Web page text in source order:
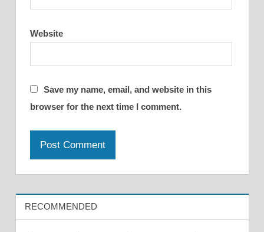
Website
Save my name, email, and website in this
browser for the next time I comment.
RECOMMENDED